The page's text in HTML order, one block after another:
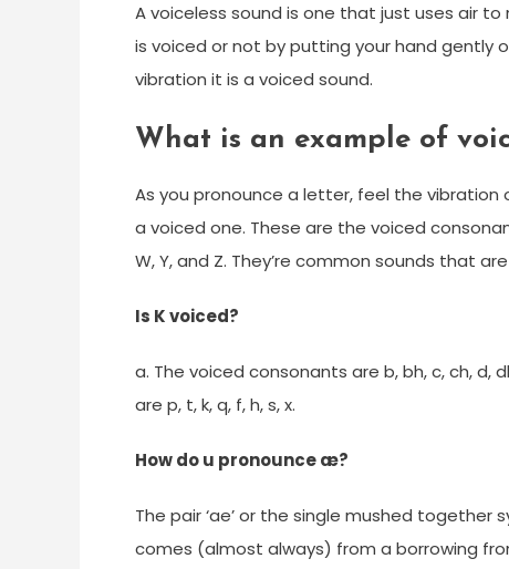
A voiceless sound is one that just uses air
is voiced or not by putting your hand gently
vibration it is a voiced sound.
What is an example of
As you pronounce a letter, feel the vibration
a voiced one. These are the voiced
W, Y, and Z. They’re common sounds that
Is K voiced?
a. The voiced consonants are b, bh, c, ch, d,
are p, t, k, q, f, h, s, x.
How do u pronounce æ?
The pair ‘ae’ or the single mushed together
comes (almost always) from a borrowing